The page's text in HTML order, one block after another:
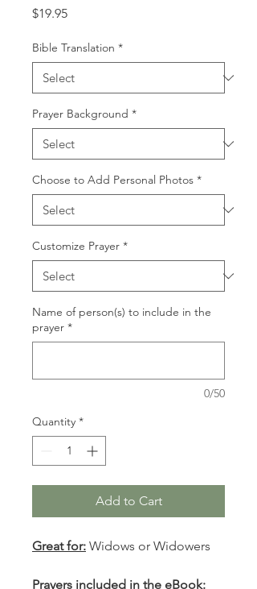
$19.95Price
Bible Translation *
Prayer Background *
Choose to Add Personal Photos *
Customize Prayer *
Name of person(s) to include in the
prayer *
0/50
Quantity *
Add to Cart
Great for: Widows or Widowers
Prayers included in the eBook: